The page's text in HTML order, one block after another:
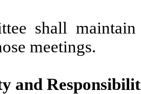
shall
meetings.
and